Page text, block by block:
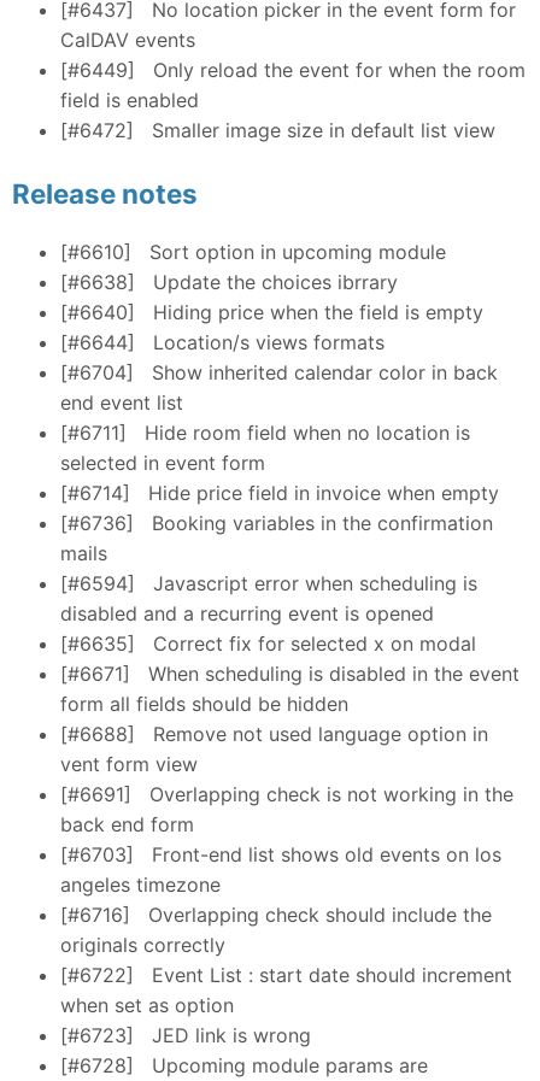
[#6437]
No location picker in the event form for
CalDAV events
[#6449]
Only reload the event for when the room
field is enabled
[#6472]
Smaller image size in default list view
Release notes
[#6610]
Sort option in upcoming module
[#6638]
Update the choices ibrrary
[#6640]
Hiding price when the field is empty
[#6644]
Location/s views formats
[#6704]
Show inherited calendar color in back
end event list
[#6711]
Hide room field when no location is
selected in event form
[#6714]
Hide price field in invoice when empty
[#6736]
Booking variables in the confirmation
mails
[#6594]
Javascript error when scheduling is
disabled and a recurring event is opened
[#6635]
Correct fix for selected x on modal
[#6671]
When scheduling is disabled in the event
form all fields should be hidden
[#6688]
Remove not used language option in
vent form view
[#6691]
Overlapping check is not working in the
back end form
[#6703]
Front-end list shows old events on los
angeles timezone
[#6716]
Overlapping check should include the
originals correctly
[#6722]
Event List : start date should increment
when set as option
[#6723]
JED link is wrong
[#6728]
Upcoming module params are